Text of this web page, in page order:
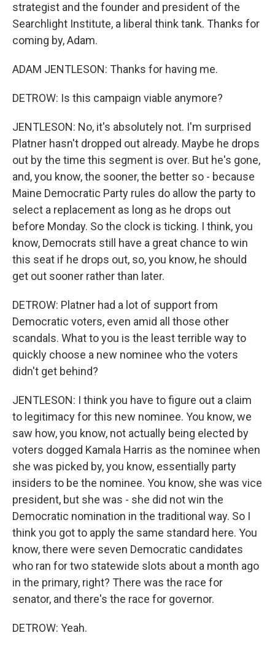
strategist and the founder and president of the
Searchlight Institute, a liberal think tank. Thanks for
coming by, Adam.
ADAM JENTLESON: Thanks for having me.
DETROW: Is this campaign viable anymore?
JENTLESON: No, it's absolutely not. I'm surprised
Platner hasn't dropped out already. Maybe he drops
out by the time this segment is over. But he's gone,
and, you know, the sooner, the better so - because
Maine Democratic Party rules do allow the party to
select a replacement as long as he drops out
before Monday. So the clock is ticking. I think, you
know, Democrats still have a great chance to win
this seat if he drops out, so, you know, he should
get out sooner rather than later.
DETROW: Platner had a lot of support from
Democratic voters, even amid all those other
scandals. What to you is the least terrible way to
quickly choose a new nominee who the voters
didn't get behind?
JENTLESON: I think you have to figure out a claim
to legitimacy for this new nominee. You know, we
saw how, you know, not actually being elected by
voters dogged Kamala Harris as the nominee when
she was picked by, you know, essentially party
insiders to be the nominee. You know, she was vice
president, but she was - she did not win the
Democratic nomination in the traditional way. So I
think you got to apply the same standard here. You
know, there were seven Democratic candidates
who ran for two statewide slots about a month ago
in the primary, right? There was the race for
senator, and there's the race for governor.
DETROW: Yeah.